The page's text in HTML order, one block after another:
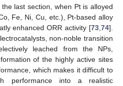
last section, when Pt is alloyed
Fe, Ni, Cu, etc.), Pt-based alloy
enhanced ORR activity [73 74].
non-noble transition
leached from the NPs,
of the highly active sites
which makes it difficult to
performance into a realistic